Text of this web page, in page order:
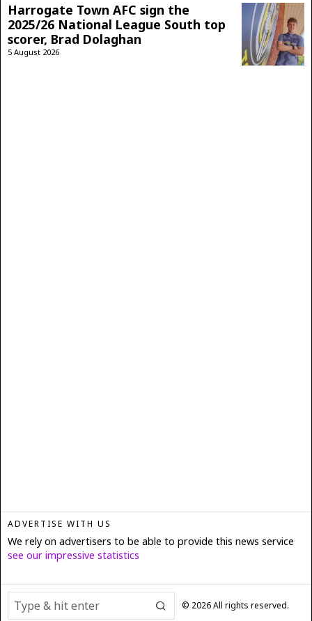
Harrogate Town AFC sign the
2025/26 National League South top
scorer, Brad Dolaghan
5 August 2026
ADVERTISE WITH US
We rely on advertisers to be able to provide this news service
see our impressive statistics
© 2026All rights reserved.